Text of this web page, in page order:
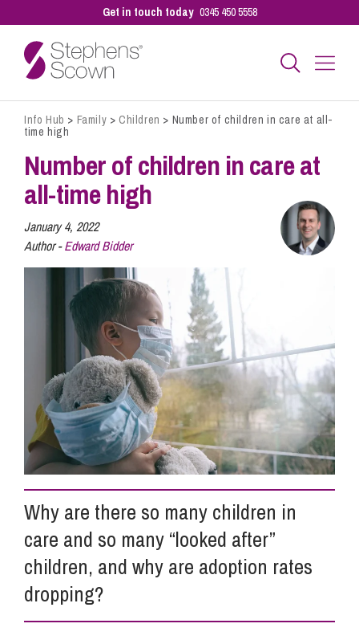
Get in touch today 0345 450 5558
Business
Personal
Sectors
Our People
Info Hub
About Us
Careers
Pricing
Info Hub > Family > Children > Number of children in care at all-
time high
Number of children in care at
all-time high
January 4, 2022
Author -Edward Bidder
Why are there so many children in
care and so many “looked after”
children, and why are adoption rates
dropping?